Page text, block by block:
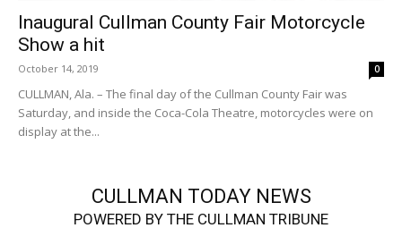
Inaugural Cullman County Fair Motorcycle
Show a hit
October 14, 2019 0
CULLMAN, Ala. – The final day of the Cullman County Fair was
Saturday, and inside the Coca-Cola Theatre, motorcycles were on
display at the...
CULLMAN TODAY NEWS
POWERED BY THE CULLMAN TRIBUNE